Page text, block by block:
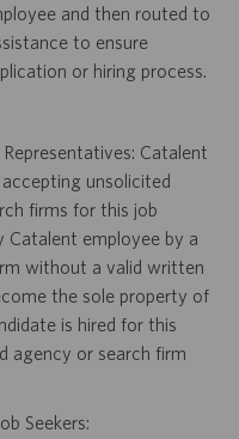
and then routed to
to ensure
or hiring process.
Catalent
unsolicited
firms for this job
Catalent employee by a
without a valid written
the sole property of
is hired for this
agency or search firm
Seekers: